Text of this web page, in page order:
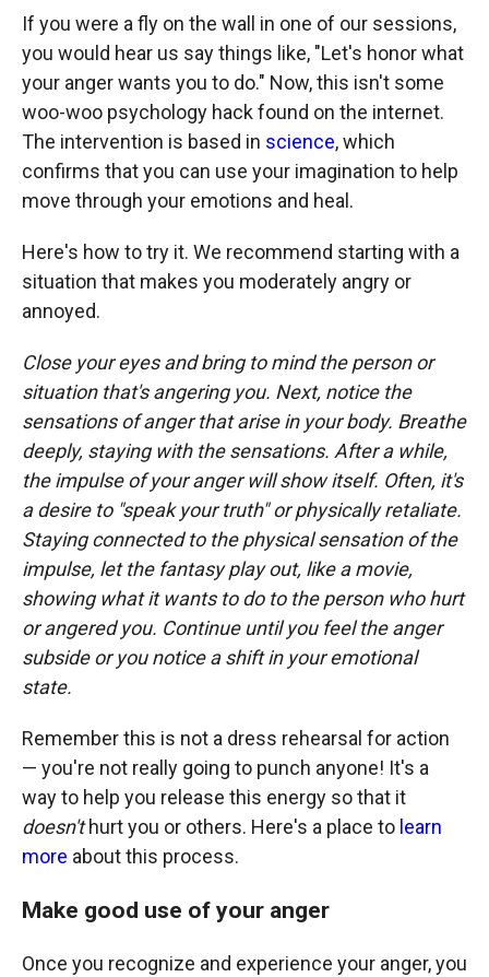
If you were a fly on the wall in one of our sessions,
you would hear us say things like, "Let's honor what
your anger wants you to do." Now, this isn't some
woo-woo psychology hack found on the internet.
The intervention is based in science, which
confirms that you can use your imagination to help
move through your emotions and heal.
Here's how to try it. We recommend starting with a
situation that makes you moderately angry or
annoyed.
Close your eyes and bring to mind the person or
situation that's angering you. Next, notice the
sensations of anger that arise in your body. Breathe
deeply, staying with the sensations. After a while,
the impulse of your anger will show itself. Often, it's
a desire to "speak your truth" or physically retaliate.
Staying connected to the physical sensation of the
impulse, let the fantasy play out, like a movie,
showing what it wants to do to the person who hurt
or angered you. Continue until you feel the anger
subside or you notice a shift in your emotional
state.
Remember this is not a dress rehearsal for action
— you're not really going to punch anyone! It's a
way to help you release this energy so that it
doesn'thurt you or others. Here's a place to learn
more about this process.
Make good use of your anger
Once you recognize and experience your anger, you